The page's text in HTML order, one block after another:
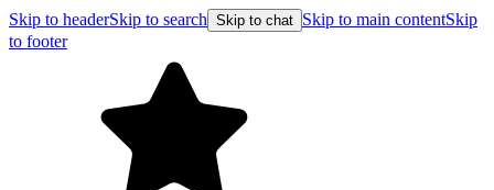
Skip to headerSkip to search Skip to chat Skip to main contentSkip
to footer
Free shipping on orders over $99